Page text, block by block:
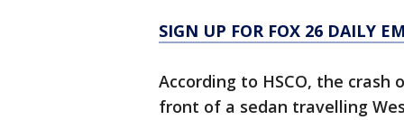
SIGN UP FOR FOX 26 DAILY
According to HSCO, the crash
front of a sedan travelling